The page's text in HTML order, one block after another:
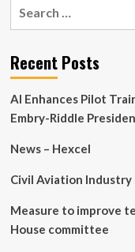
Leading
Through
Change
Recent Posts
AI Enhances Pilot
Embry-Riddle
News – Hexcel
Civil Aviation
Measure to improve
House committee